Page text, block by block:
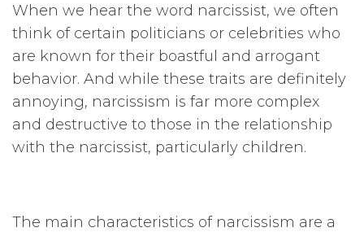
When we hear the word narcissist, we often
think of certain politicians or celebrities who
are known for their boastful and arrogant
behavior. And while these traits are definitely
annoying, narcissism is far more complex
and destructive to those in the relationship
with the narcissist, particularly children.
The main characteristics of narcissism are a